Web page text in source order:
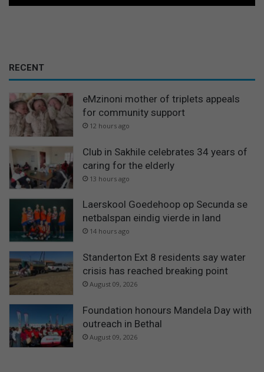
RECENT
eMzinoni mother of triplets appeals
for community support
12 hours ago
Club in Sakhile celebrates 34 years of
caring for the elderly
13 hours ago
Laerskool Goedehoop op Secunda se
netbalspan eindig vierde in land
14 hours ago
Standerton Ext 8 residents say water
crisis has reached breaking point
August 09, 2026
Foundation honours Mandela Day with
outreach in Bethal
August 09, 2026